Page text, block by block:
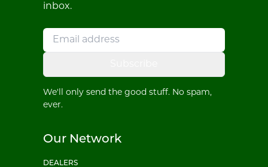
inbox.
We'll only send the good stuff. No spam,
ever.
Our Network
DEALERS